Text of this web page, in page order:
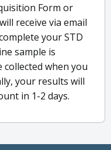
Form or
receive via email
your STD
sample is
collected when you
your results will
in 1-2 days.